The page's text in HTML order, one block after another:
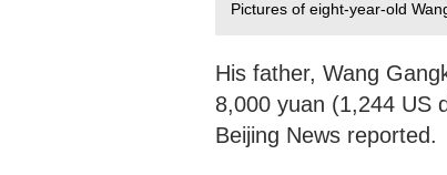
Pictures of eight-year-old
His father, Wang
8,000 yuan (1,244 US
Beijing News reported.